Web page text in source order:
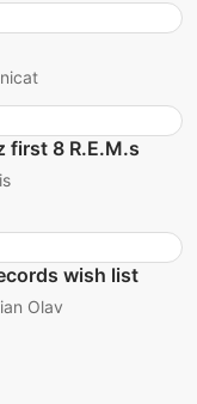
first 8 R.E.M.s
wish list
Olav